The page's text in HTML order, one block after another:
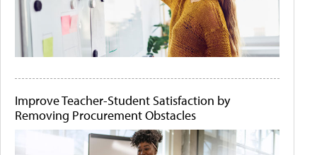
Improve Teacher-Student Satisfaction by
Removing Procurement Obstacles